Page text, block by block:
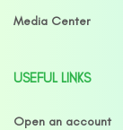
Media Center
USEFUL LINKS
Open an account